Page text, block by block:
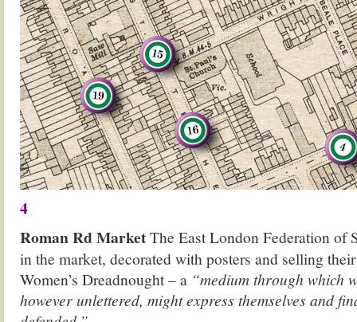
4
Roman Rd MarketThe East London Federation of
in the market, decorated with posters and selling
Women’s Dreadnought – a “medium through which
however unlettered, might express themselves and